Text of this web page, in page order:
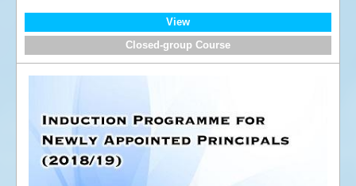
View
Closed-group Course